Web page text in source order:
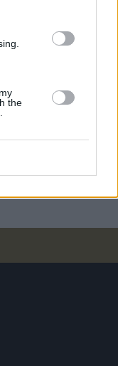
the
With New Order and
frontman Ian
Revisiting his 2012